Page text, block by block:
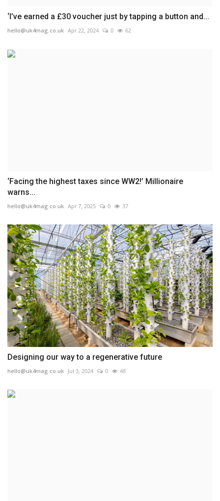
‘I’ve earned a £30 voucher just by tapping a button and...
hello@uk4mag.co.uk Apr 22, 2024 0 62
‘Facing the highest taxes since WW2!’ Millionaire
warns...
hello@uk4mag.co.uk Apr 7, 2025 0 37
Designing our way to a regenerative future
hello@uk4mag.co.uk Jul 3, 2024 0 48